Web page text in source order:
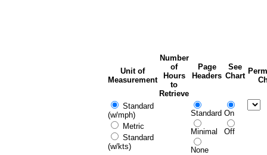
Unit of
Measurement
Number
of
Hours
to
Retrieve
Page
Headers
See
Chart
Standard
(w/mph)
Metric
Standard
(w/kts)
Standard
Minimal
None
On
Off